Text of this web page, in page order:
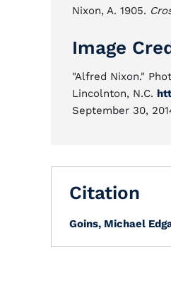
Nixon, A. 1905.
Image
"Alfred Nixon."
Lincolnton, N.C.
September 30,
Citation
Goins, Michael